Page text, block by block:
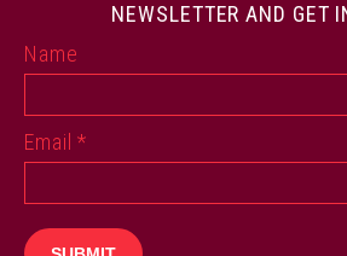
NEWSLETTER AND GET
Name
Email*